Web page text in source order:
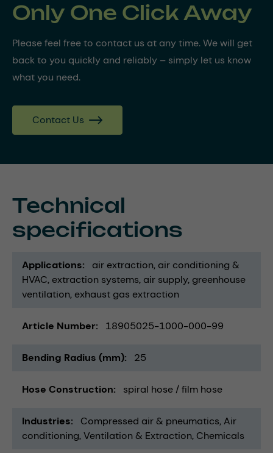
Only One Click Away
Please feel free to contact us at any time. We will get
back to you quickly and reliably – simply let us know
what you need.
Contact Us
Technical
specifications
Applications air extraction air conditioning &
HVAC extraction systems air supply greenhouse
ventilation exhaust gas extraction
Article Number 18905025-1000-000-99
Bending Radius (mm) 25
Hose Construction spiral hose / film hose
Industries Compressed air & pneumatics Air
conditioning, Ventilation & Extraction Chemicals